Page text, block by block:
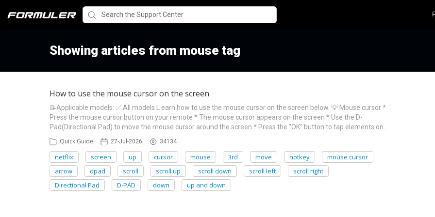
Showing articles from mouse tag
How to use the mouse cursor on the screen
📝Applicable models: ✅ All models L earn how to use the mouse cursor on the screen below. 💡 Mouse cursor *
Press the mouse cursor button on your remote * The mouse cursor appears on the screen * Use the D-
Pad(Directional Pad) to move the mouse cursor around the screen * Press the "OK" button to tap elements on…
Quick Guide 27-Jul-2026 34134
netflix screen up cursor mouse 3rd move hotkey
mouse cursor
arrow
dpad scroll scroll up scroll down scroll left
scroll right
Directional Pad
D-PAD down up and down